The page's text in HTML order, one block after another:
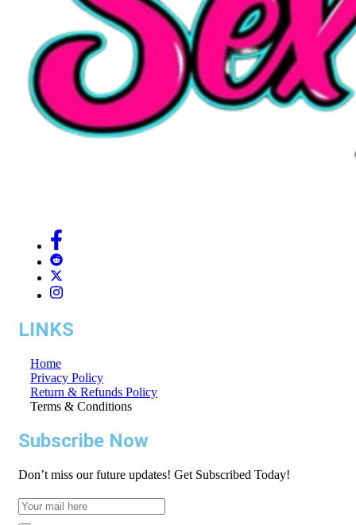
LINKS
Home
Privacy Policy
Return & Refunds Policy
Terms & Conditions
Subscribe Now
Don’t miss our future updates! Get Subscribed Today!